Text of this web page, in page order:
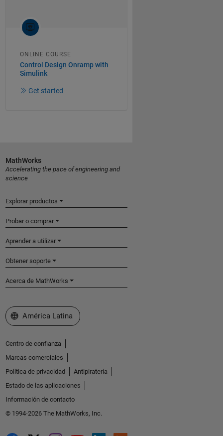
ONLINE COURSE
Control Design Onramp with
Simulink
Get started
MathWorks
Accelerating the pace of engineering and
science
Explorar productos
Probar o comprar
Aprender a utilizar
Obtener soporte
Acerca de MathWorks
Seleccione un país/idioma
América Latina
Centro de confianza
Marcas comerciales
Política de privacidad
Antipiratería
Estado de las aplicaciones
Información de contacto
© 1994-2026 The MathWorks, Inc.